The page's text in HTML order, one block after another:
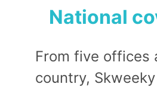
National
From five offices
country,